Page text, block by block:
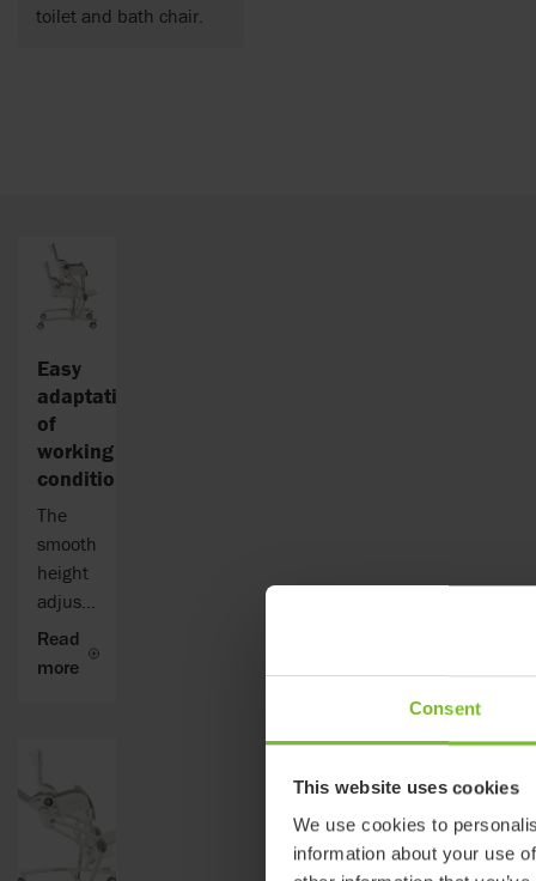
Consent
This website uses cookies
We use cookies to
information about your use
toilet and bath chair.
Easy
adaptation
of
working
conditions
The
smooth
height
adjustment
allows
the
from
Read
more